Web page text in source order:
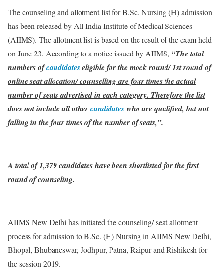
The counseling and allotment list for B.Sc. Nursing (H) admission
has been released by All India Institute of Medical Sciences
(AIIMS). The allotment list is based on the result of the exam held
on June 23. According to a notice issued by AIIMS, “The total
numbers ofcandidateseligible for the mock round/ 1st round of
online seat allocation/ counselling are four times the actual
number of seats advertised in each category. Therefore the list
does not include all othercandidateswho are qualified, but not
falling in the four times of the number of seats,”.
A total of 1,379 candidates have been shortlisted for the first
round of counseling.
AIIMS New Delhi has initiated the counseling/ seat allotment
process for admission to B.Sc. (H) Nursing in AIIMS New Delhi,
Bhopal, Bhubaneswar, Jodhpur, Patna, Raipur and Rishikesh for
the session 2019.